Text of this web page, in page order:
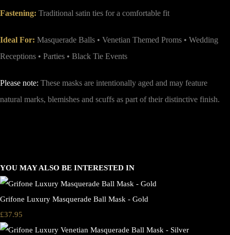
Fastening: Traditional satin ties for a comfortable fit
Ideal For: Masquerade Balls • Venetian Themed Proms • Wedding
Receptions • Parties • Black Tie Events
Please note: These masks are intentionally aged and may feature
natural marks, blemishes and scuffs as part of their distinctive finish.
YOU MAY ALSO BE INTERESTED IN
Grifone Luxury Masquerade Ball Mask - Gold
£37.95